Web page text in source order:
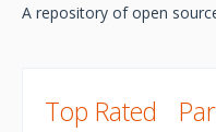
A repository of open
Top Rated